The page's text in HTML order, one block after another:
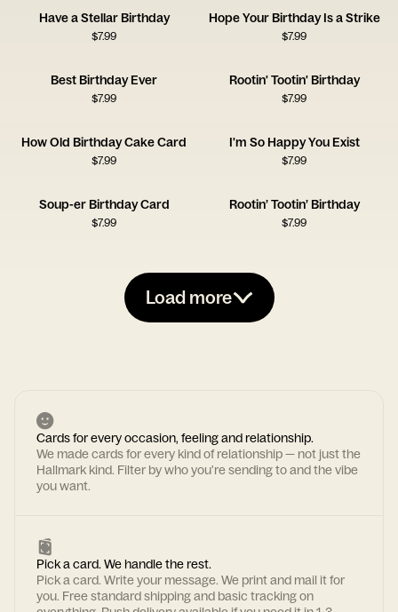
Have a Stellar Birthday
$7.99
Hope Your Birthday Is a Strike
$7.99
Best Birthday Ever
$7.99
Rootin' Tootin' Birthday
$7.99
How Old Birthday Cake Card
$7.99
I'm So Happy You Exist
$7.99
Soup-er Birthday Card
$7.99
Rootin’ Tootin’ Birthday
$7.99
Load more
Cards for every occasion, feeling and relationship.
We made cards for every kind of relationship — not just the
Hallmark kind. Filter by who you're sending to and the vibe
you want.
Pick a card. We handle the rest.
Pick a card. Write your message. We print and mail it for
you. Free standard shipping and basic tracking on